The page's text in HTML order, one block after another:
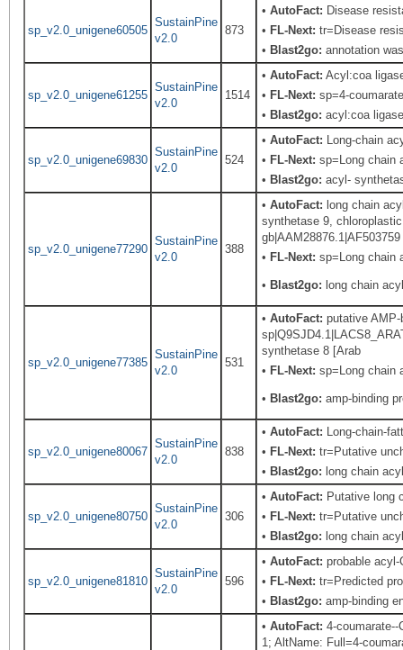
sp_v2.0_unigene60505
SustainPine
v2.0
873
•AutoFact: Disease
• FL-Next: tr=Disease
• Blast2go: annotation
sp_v2.0_unigene61255
SustainPine
v2.0
1514
•AutoFact: Acyl:coa
• FL-Next: sp=4-
• Blast2go: acyl:coa
sp_v2.0_unigene69830
SustainPine
v2.0
524
•AutoFact: Long-chain
• FL-Next: sp=Long chain
• Blast2go: acyl-
sp_v2.0_unigene77290
SustainPine
v2.0
388
•AutoFact: long chain
synthetase 9,
gb|AAM28876.1|AF503759
• FL-Next: sp=Long chain
• Blast2go: long chain
sp_v2.0_unigene77385
SustainPine
v2.0
531
•AutoFact: putative
synthetase 8 [Arab
• FL-Next: sp=Long chain
• Blast2go: amp-binding
sp_v2.0_unigene80067
SustainPine
v2.0
838
•AutoFact: Long-chain-
• FL-Next: tr=Putative
• Blast2go: long chain
sp_v2.0_unigene80750
SustainPine
v2.0
306
•AutoFact: Putative long
• FL-Next: tr=Putative
• Blast2go: long chain
sp_v2.0_unigene81810
SustainPine
v2.0
596
•AutoFact: probable
• FL-Next: tr=Predicted
• Blast2go: amp-binding
•AutoFact: 4-coumarate--
1; AltName: Full=4-